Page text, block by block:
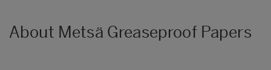
About Metsä Greaseproof Papers